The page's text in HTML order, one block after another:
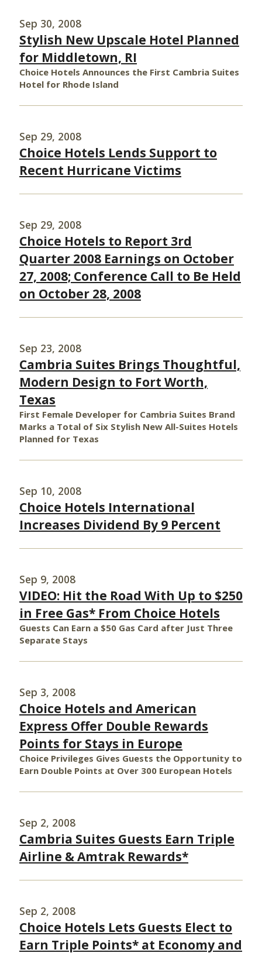
Sep 30, 2008
Stylish New Upscale Hotel Planned
for Middletown, RI
Choice Hotels Announces the First Cambria Suites
Hotel for Rhode Island
Sep 29, 2008
Choice Hotels Lends Support to
Recent Hurricane Victims
Sep 29, 2008
Choice Hotels to Report 3rd
Quarter 2008 Earnings on October
27, 2008; Conference Call to Be Held
on October 28, 2008
Sep 23, 2008
Cambria Suites Brings Thoughtful,
Modern Design to Fort Worth,
Texas
First Female Developer for Cambria Suites Brand
Marks a Total of Six Stylish New All-Suites Hotels
Planned for Texas
Sep 10, 2008
Choice Hotels International
Increases Dividend By 9 Percent
Sep 9, 2008
VIDEO: Hit the Road With Up to $250
in Free Gas* From Choice Hotels
Guests Can Earn a $50 Gas Card after Just Three
Separate Stays
Sep 3, 2008
Choice Hotels and American
Express Offer Double Rewards
Points for Stays in Europe
Choice Privileges Gives Guests the Opportunity to
Earn Double Points at Over 300 European Hotels
Sep 2, 2008
Cambria Suites Guests Earn Triple
Airline & Amtrak Rewards*
Sep 2, 2008
Choice Hotels Lets Guests Elect to
Earn Triple Points* at Economy and